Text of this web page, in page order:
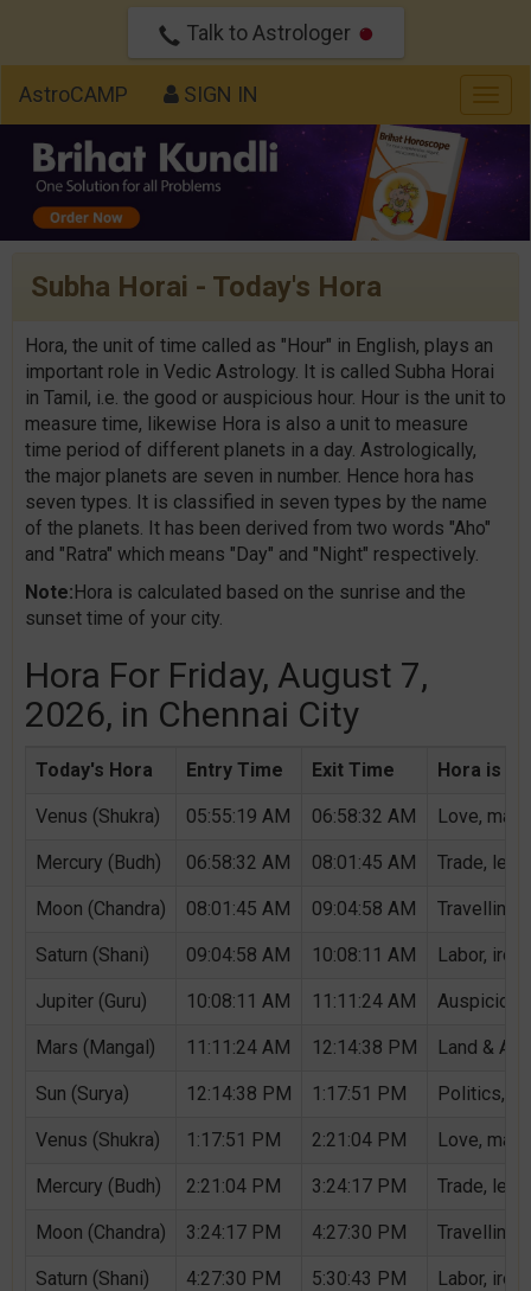
Talk to Astrologer
AstroCAMP SIGN IN
Subha Horai - Today's Hora
Hora, the unit of time called as "Hour" in English, plays an
important role in Vedic Astrology. It is called Subha Horai
in Tamil, i.e. the good or auspicious hour. Hour is the unit to
measure time, likewise Hora is also a unit to measure
time period of different planets in a day. Astrologically,
the major planets are seven in number. Hence hora has
seven types. It is classified in seven types by the name
of the planets. It has been derived from two words "Aho"
and "Ratra" which means "Day" and "Night" respectively.
Note:Hora is calculated based on the sunrise and the
sunset time of your city.
Hora For Friday, August 7,
2026, in Chennai City
Today's Hora Entry Time Exit Time Hora is
Venus (Shukra) 05:55:19 AM 06:58:32 AM Love,
Mercury (Budh) 06:58:32 AM 08:01:45 AM Trade,
Moon (Chandra) 08:01:45 AM 09:04:58 AM Travelling,
Saturn (Shani) 09:04:58 AM 10:08:11 AM Labor,
Jupiter (Guru) 10:08:11 AM 11:11:24 AM
Mars (Mangal) 11:11:24 AM 12:14:38 PM Land &
Sun (Surya) 12:14:38 PM 1:17:51 PM Politics,
Venus (Shukra) 1:17:51 PM 2:21:04 PM Love,
Mercury (Budh) 2:21:04 PM 3:24:17 PM Trade,
Moon (Chandra) 3:24:17 PM 4:27:30 PM Travelling,
Saturn (Shani) 4:27:30 PM 5:30:43 PM Labor,